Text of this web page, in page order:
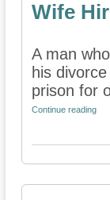
Wife
A man
his
prison for
Continue reading